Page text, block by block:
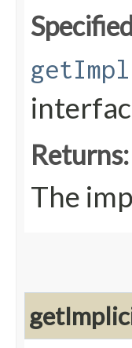
Returns:
The